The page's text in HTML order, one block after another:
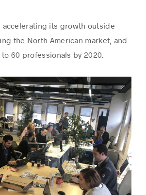
accelerating its growth outside
the North American market, and
60 professionals by 2020.